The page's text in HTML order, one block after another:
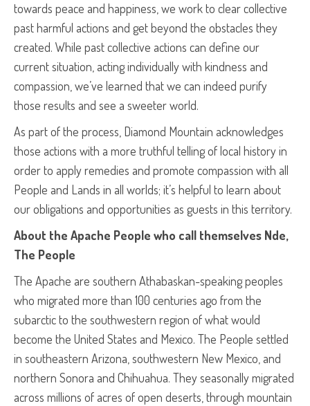
towards peace and happiness, we work to clear collective
past harmful actions and get beyond the obstacles they
created. While past collective actions can define our
current situation, acting individually with kindness and
compassion, we’ve learned that we can indeed purify
those results and see a sweeter world.
As part of the process, Diamond Mountain acknowledges
those actions with a more truthful telling of local history in
order to apply remedies and promote compassion with all
People and Lands in all worlds; it’s helpful to learn about
our obligations and opportunities as guests in this territory.
About the Apache People who call themselves Nde,
The People
The Apache are southern Athabaskan-speaking peoples
who migrated more than 100 centuries ago from the
subarctic to the southwestern region of what would
become the United States and Mexico. The People settled
in southeastern Arizona, southwestern New Mexico, and
northern Sonora and Chihuahua. They seasonally migrated
across millions of acres of open deserts, through mountain